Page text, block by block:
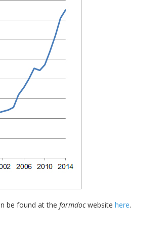
be found at the farmdocwebsite here.